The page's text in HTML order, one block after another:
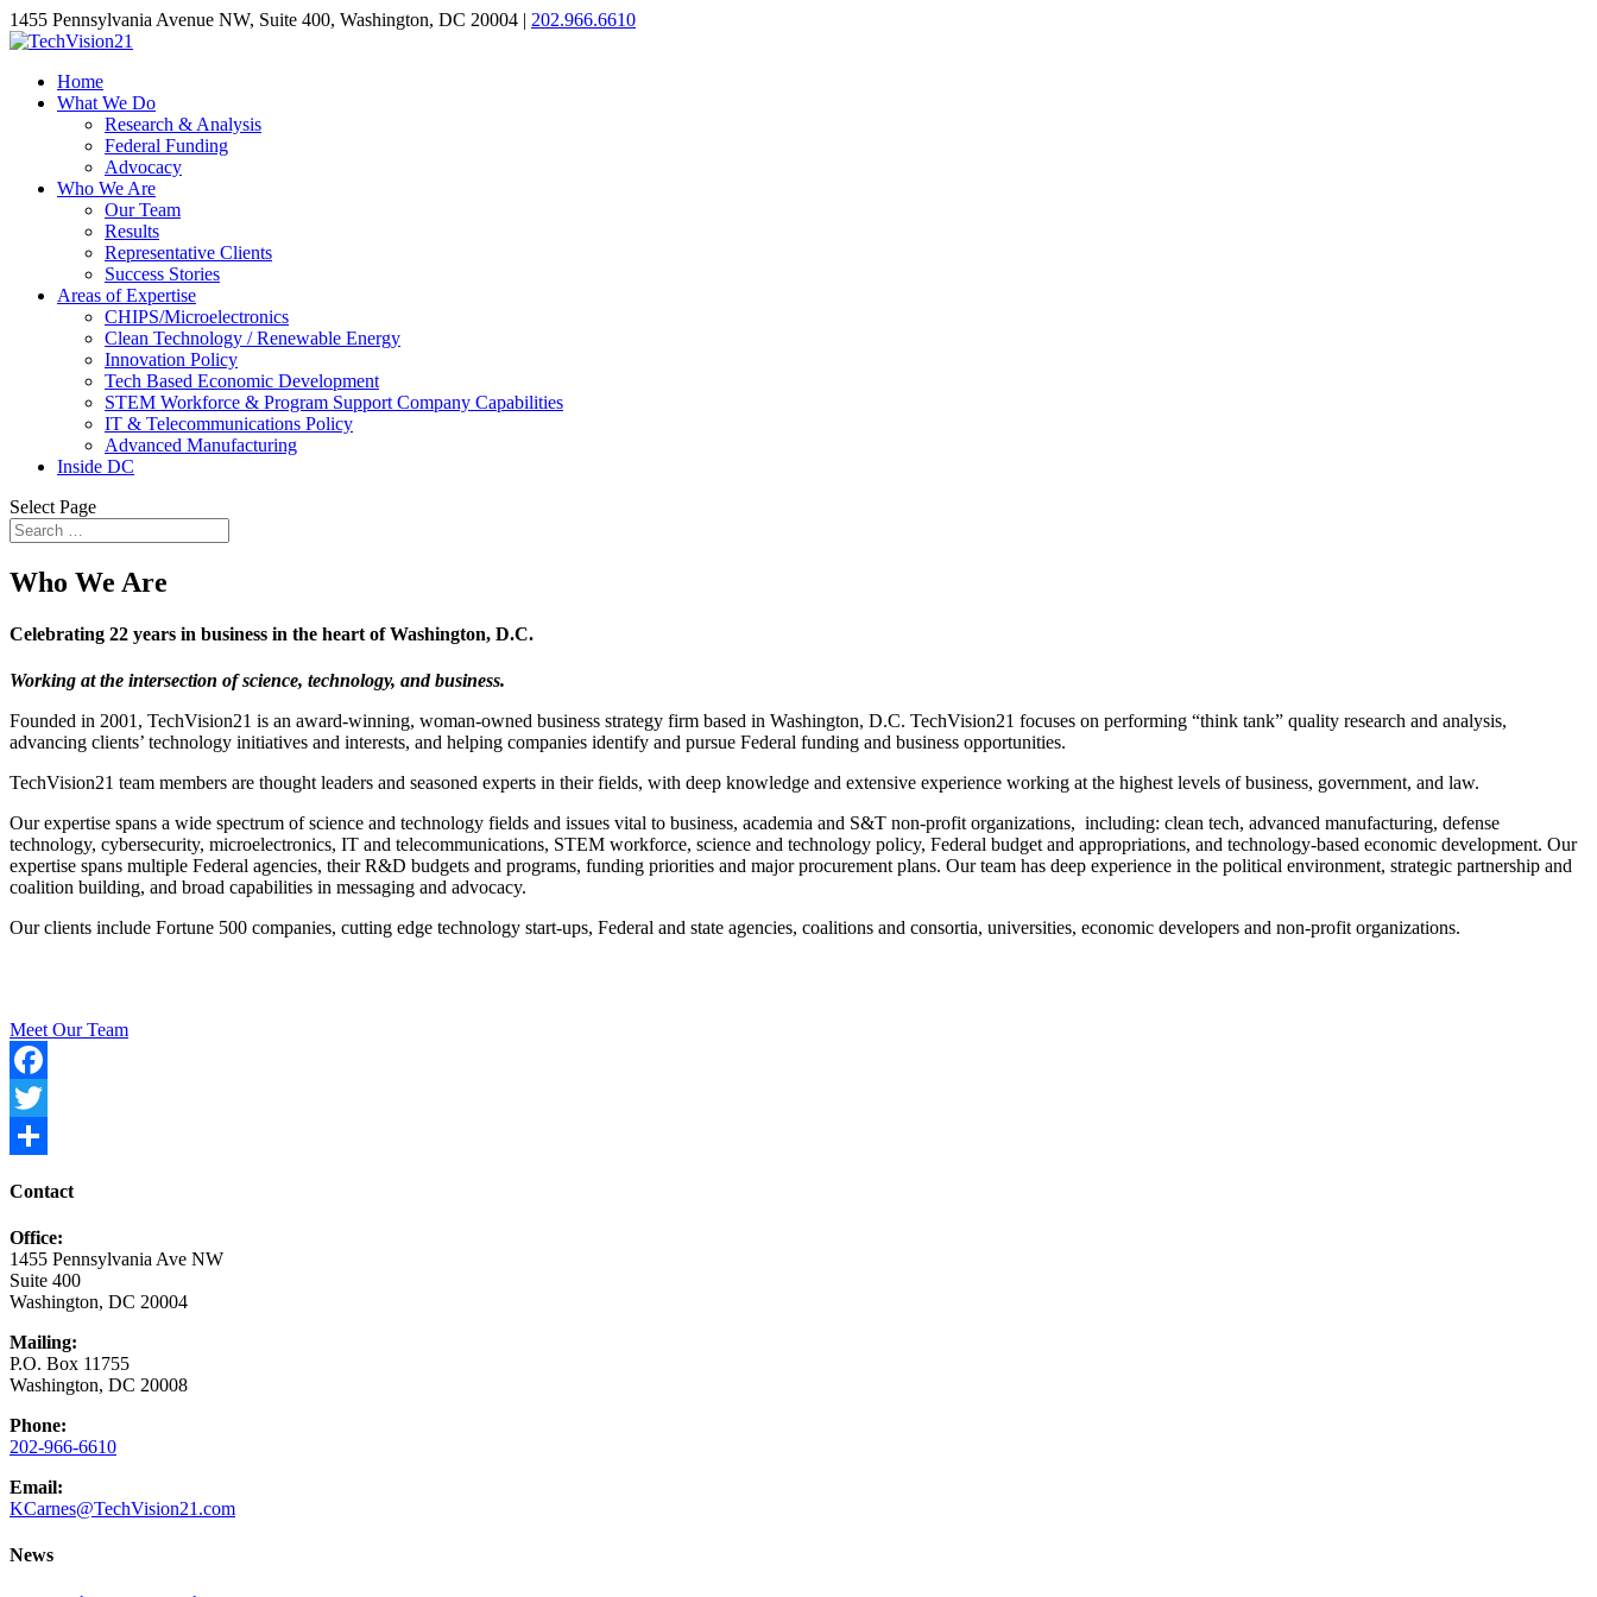
1455 Pennsylvania Avenue NW, Suite 400, Washington, DC 20004 | 202.966.6610
Home
What We Do
Research & Analysis
Federal Funding
Advocacy
Who We Are
Our Team
Results
Representative Clients
Success Stories
Areas of Expertise
CHIPS/Microelectronics
Clean Technology / Renewable Energy
Innovation Policy
Tech Based Economic Development
STEM Workforce & Program Support Company Capabilities
IT & Telecommunications Policy
Advanced Manufacturing
Inside DC
Select Page
Who We Are
Celebrating 22 years in business in the heart of Washington, D.C.
Working at the intersection of science, technology, and business.
Founded in 2001, TechVision21 is an award-winning, woman-owned business strategy firm based in Washington, D.C. TechVision21 focuses on performing “think tank” quality research and analysis,
advancing clients’ technology initiatives and interests, and helping companies identify and pursue Federal funding and business opportunities.
TechVision21 team members are thought leaders and seasoned experts in their fields, with deep knowledge and extensive experience working at the highest levels of business, government, and law.
Our expertise spans a wide spectrum of science and technology fields and issues vital to business, academia and S&T non-profit organizations, including: clean tech, advanced manufacturing, defense
technology, cybersecurity, microelectronics, IT and telecommunications, STEM workforce, science and technology policy, Federal budget and appropriations, and technology-based economic development. Our
expertise spans multiple Federal agencies, their R&D budgets and programs, funding priorities and major procurement plans. Our team has deep experience in the political environment, strategic partnership and
coalition building, and broad capabilities in messaging and advocacy.
Our clients include Fortune 500 companies, cutting edge technology start-ups, Federal and state agencies, coalitions and consortia, universities, economic developers and non-profit organizations.
Meet Our Team
Facebook
Twitter
Contact
Office:
1455 Pennsylvania Ave NW
Suite 400
Washington, DC 20004
Mailing:
P.O. Box 11755
Washington, DC 20008
Phone:
202-966-6610
Email:
KCarnes@TechVision21.com
News